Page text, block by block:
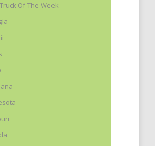
Of-The-Week